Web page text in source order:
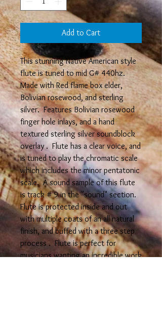
Add to Cart
This stunning Native American style
flute is tuned to mid G# 440hz.
Made with Red flame box elder,
Bolivian rosewood, and sterling
silver. Features Bolivian rosewood
finger hole inlays, and a hand
textured sterling silver soundblock
overlay . Flute has a clear voice, and
is tuned to play the chromatic scale
which includes the minor pentatonic
scale. A sound sample of this flute
is track # 9 in the "sound" section.
Flute is protected inside and out
with multiple coats of an all natural
finish, and buffed with a three step
process . Flute is perfect for
musicians wanting an incredible work